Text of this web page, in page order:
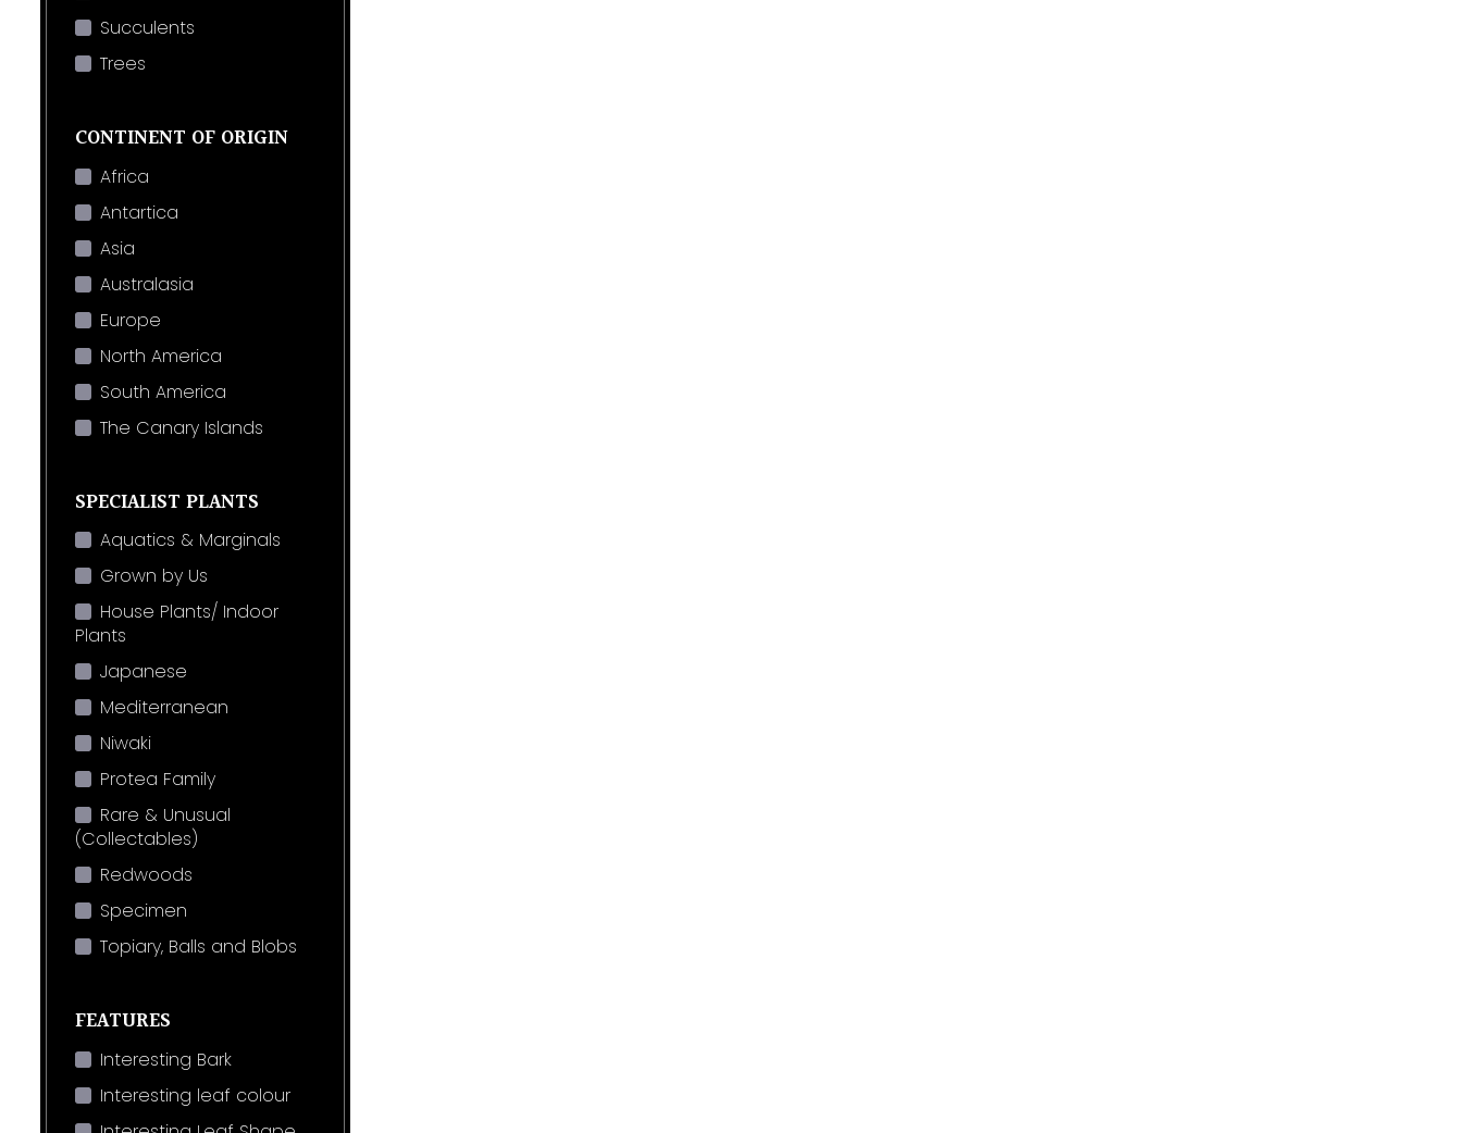
Succulents
Trees
CONTINENT OF ORIGIN
Africa
Antartica
Asia
Australasia
Europe
North America
South America
The Canary Islands
SPECIALIST PLANTS
Aquatics & Marginals
Grown by Us
House Plants/ Indoor
Plants
Japanese
Mediterranean
Niwaki
Protea Family
Rare & Unusual
(Collectables)
Redwoods
Specimen
Topiary, Balls and Blobs
FEATURES
Interesting Bark
Interesting leaf colour